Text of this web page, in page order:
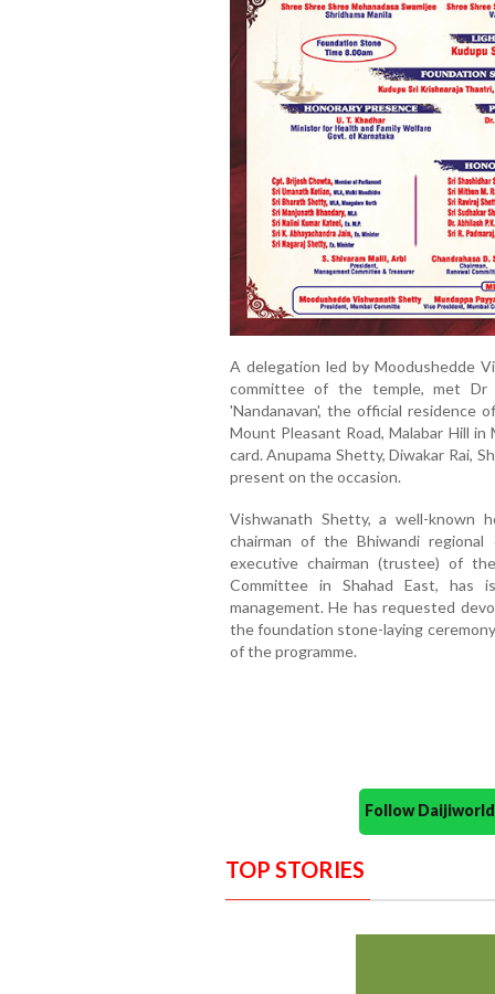
A delegation led by Moodushedde
committee of the temple, met Dr
'Nandanavan', the official residence
Mount Pleasant Road, Malabar Hill
card. Anupama Shetty, Diwakar Rai,
present on the occasion.
Vishwanath Shetty, a well-known
chairman of the Bhiwandi regional
executive chairman (trustee) of
Committee in Shahad East, has
management. He has requested
the foundation stone-laying
of the programme.
Follow
TOP STORIES